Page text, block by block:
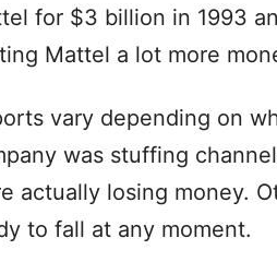
for $3 billion in 1993
Mattel a lot more
vary depending on
was stuffing
actually losing money.
to fall at any moment.